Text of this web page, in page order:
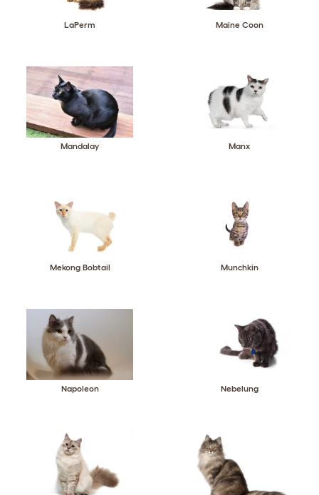
LaPerm Maine Coon
Mandalay Manx
Mekong Bobtail Munchkin
Napoleon Nebelung